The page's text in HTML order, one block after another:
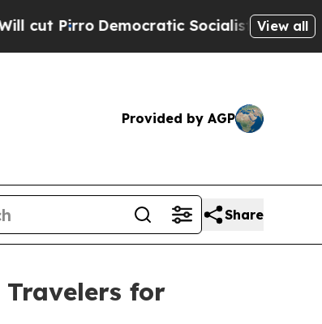
Democratic Socialists of AmericaView all
Provided by AGP
Share
for